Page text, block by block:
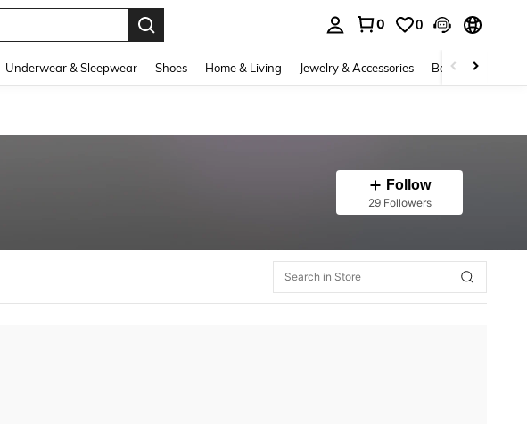
0 0
Underwear & Sleepwear Shoes Home & Living Jewelry & Accessories Bags & Luggage
Follow
29 Followers